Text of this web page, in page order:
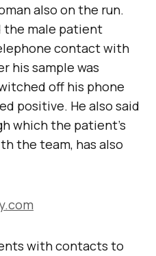
also on the run.
the male patient
contact with
his sample was
off his phone
positive. He also said
which the patient’s
the team, has also
with contacts to